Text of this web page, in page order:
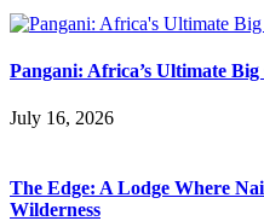
Pangani: Africa’s Ultimate
July 16, 2026
The Edge: A Lodge Where
Wilderness